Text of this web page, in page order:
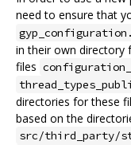
need to ensure that
in their own directory
files
directories for these
based on the
src/third_party/